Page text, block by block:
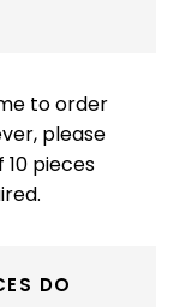
to order
please
pieces
DO